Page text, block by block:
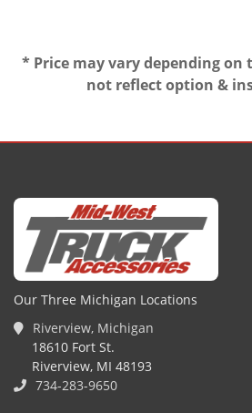
* Price may vary depending on
not reflect option &
Our Three Michigan Locations
Riverview, Michigan
18610 Fort St.
Riverview, MI 48193
734-283-9650